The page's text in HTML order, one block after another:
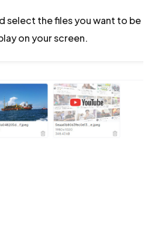
select the files you want to be
on your screen.